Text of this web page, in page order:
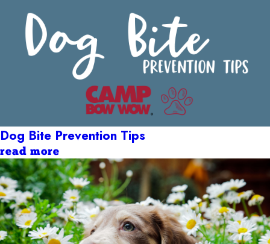
Dog Bite Prevention Tips
read more